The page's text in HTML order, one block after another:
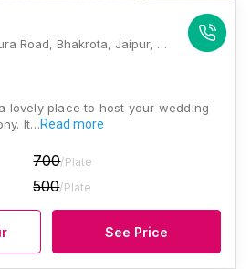
The Venue, Jaisinghpura Road, Bhakrota, Jaipur, Rajasthan 302026, Jaipur
lovely place to host your wedding
It…Read more
700/Plate
500/Plate
See Price